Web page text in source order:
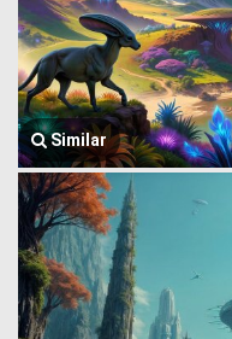
Similar